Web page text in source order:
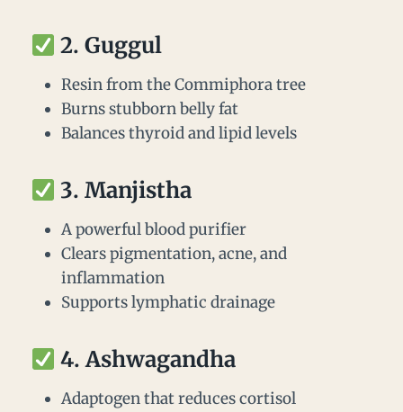
2.Guggul
Resin from the Commiphora tree
Burns stubborn belly fat
Balances thyroid and lipid levels
3.Manjistha
A powerful blood purifier
Clears pigmentation, acne, and
inflammation
Supports lymphatic drainage
4.Ashwagandha
Adaptogen that reduces cortisol